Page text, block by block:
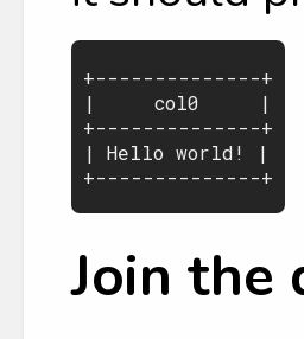
+--------------+
|     col0     |
+--------------+
| Hello world! |
Join the